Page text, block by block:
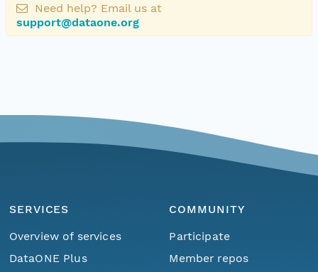
Need help? Email us at
support@dataone.org
SERVICES
Overview of services
DataONE Plus
COMMUNITY
Participate
Member repos